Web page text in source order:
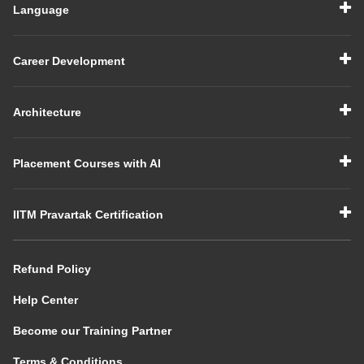
Language
Career Development
Architecture
Placement Courses with AI
IITM Pravartak Certification
Refund Policy
Help Center
Become our Training Partner